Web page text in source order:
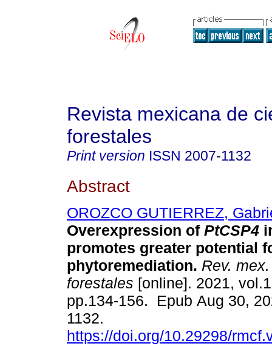
Revista mexicana de
forestales
Print version ISSN 2007-1132
Abstract
OROZCO GUTIERREZ,
Overexpression of PtCSP4
promotes greater potential
phytoremediation. Rev.
forestales [online]. 2021,
pp.134-156. Epub Aug 30,
1132.
https://doi.org/10.29298/